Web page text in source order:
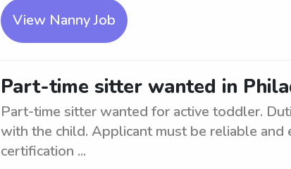
View Nanny Job
Part-time sitter wanted in
Part-time sitter wanted for active toddler.
with the child. Applicant must be reliable
certification ...